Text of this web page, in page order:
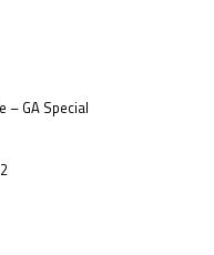
– GA Special